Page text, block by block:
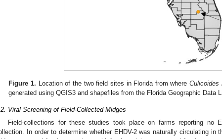
Figure 1. Location of the two field sites in Florida from whereCulicoides
generated using QGIS3 and shapefiles from the Florida Geographic Data
Viral Screening of Field-Collected Midges
Field-collections for these studies took place on farms reporting no
In order to determine whether EHDV-2 was naturally circulating in